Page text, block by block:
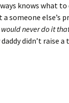
knows what
a someone else’s
never do it
didn’t raise